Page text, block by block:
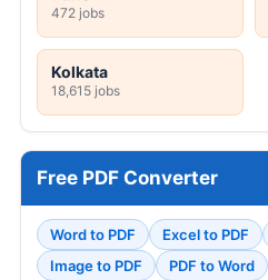
472 jobs
Kolkata
18,615 jobs
Free PDF Converter
Word to PDF Excel to PDF
Image to PDF
PDF to Word